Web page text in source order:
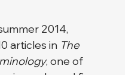
2014,
articles in The
, one of